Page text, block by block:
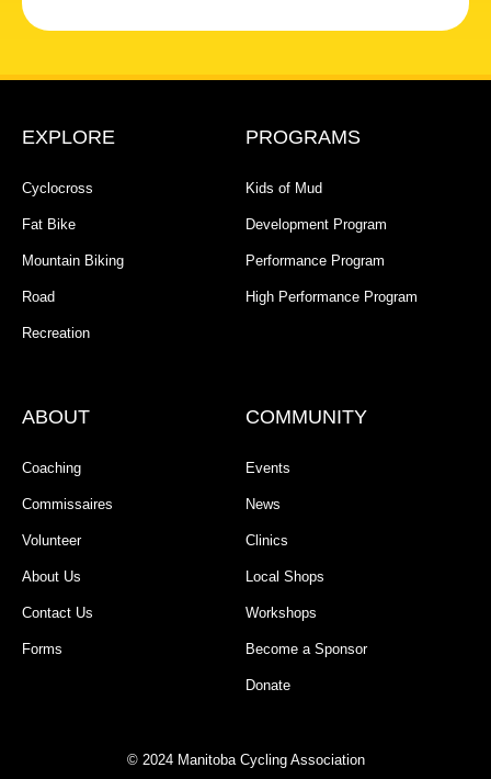
EXPLORE
Cyclocross
Fat Bike
Mountain Biking
Road
Recreation
PROGRAMS
Kids of Mud
Development Program
Performance Program
High Performance Program
ABOUT
Coaching
Commissaires
Volunteer
About Us
Contact Us
Forms
COMMUNITY
Events
News
Clinics
Local Shops
Workshops
Become a Sponsor
Donate
© 2024 Manitoba Cycling Association